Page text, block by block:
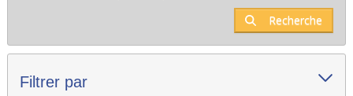
Recherche
Filtrer par